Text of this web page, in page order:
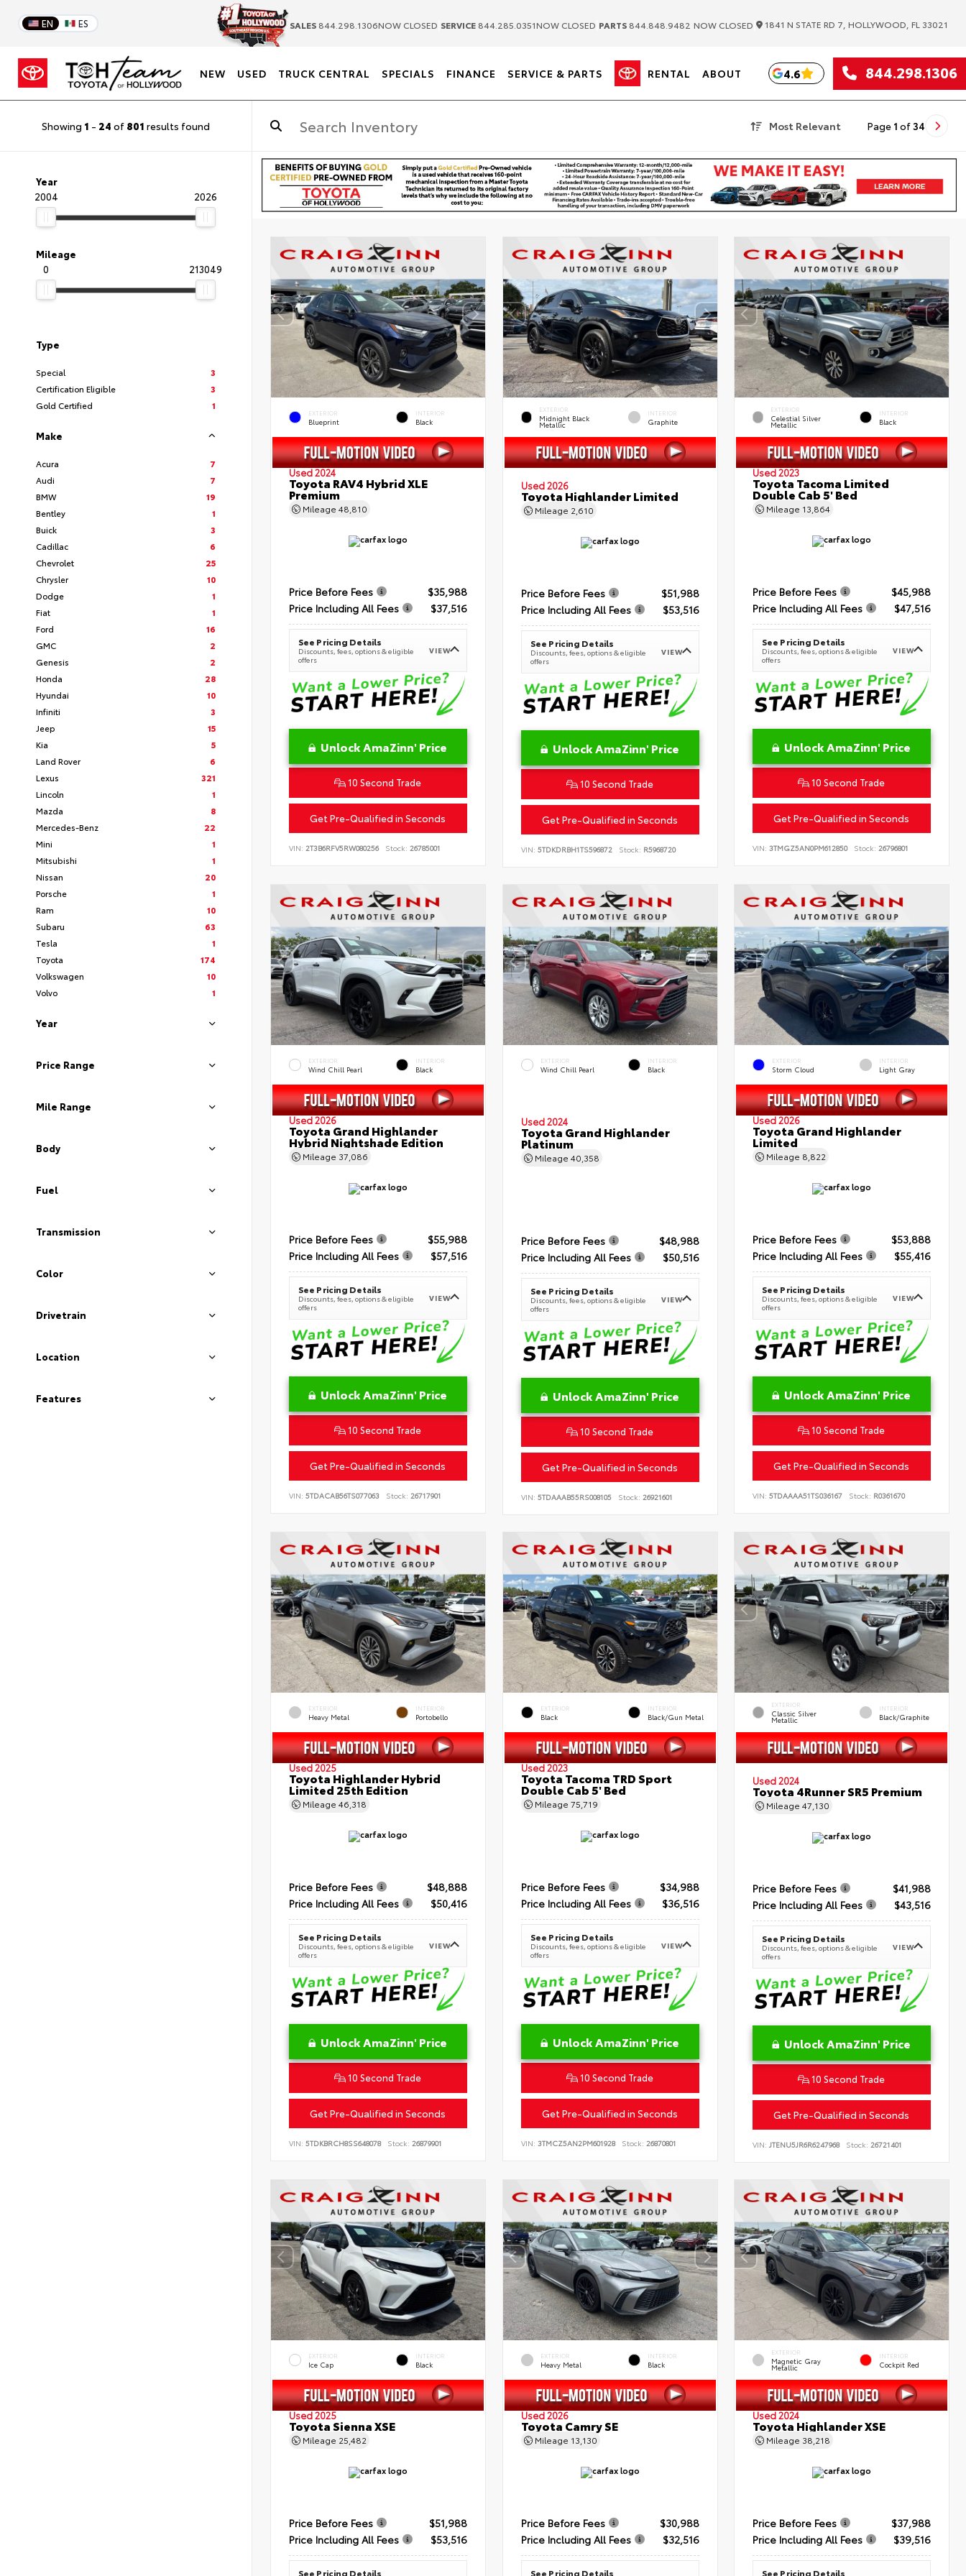
EN ES SALES 844.298.1306NOW CLOSED SERVICE 844.285.0351NOW CLOSED PARTS 844.848.9482 NOW CLOSED 1841 N STATE RD 7, HOLLYWOOD, FL 33021
NEW USED TRUCK CENTRAL SPECIALS FINANCE SERVICE & PARTS RENTAL ABOUT 4.6 844.298.1306
Showing 1 - 24 of 801 results found Most Relevant Page 1 of 34
Year
2004
2026
Mileage
0
213049
Type
Special
3
Certification Eligible
3
Gold Certified
1
Make
Acura
7
Audi
7
BMW
19
Bentley
1
Buick
3
Cadillac
6
Chevrolet
25
Chrysler
10
Dodge
1
Fiat
1
Ford
16
GMC
2
Genesis
2
Honda
28
Hyundai
10
Infiniti
3
Jeep
15
Kia
5
Land Rover
6
Lexus
321
Lincoln
1
Mazda
8
Mercedes-Benz
22
Mini
1
Mitsubishi
1
Nissan
20
Porsche
1
Ram
10
Subaru
63
Tesla
1
Toyota
174
Volkswagen
10
Volvo
1
Year
Price Range
Mile Range
Body
Fuel
Transmission
Color
Drivetrain
Location
Features
EXTERIOR
Blueprint
INTERIOR
Black
Used 2024
Toyota RAV4 Hybrid XLE
Premium
Mileage 48,810
Price Before Fees
$35,988
Price Including All Fees
$37,516
See Pricing Details
Discounts, fees, options & eligible
offers
VIEW
Unlock AmaZinn' Price
10 Second Trade
Get Pre-Qualified in Seconds
VIN: 2T3B6RFV5RW080256 Stock: 26785001
EXTERIOR
Midnight Black
Metallic
INTERIOR
Graphite
Used 2026
Toyota Highlander Limited
Mileage 2,610
Price Before Fees
$51,988
Price Including All Fees
$53,516
See Pricing Details
Discounts, fees, options & eligible
offers
VIEW
Unlock AmaZinn' Price
10 Second Trade
Get Pre-Qualified in Seconds
VIN: 5TDKDRBH1TS596872 Stock: R5968720
EXTERIOR
Celestial Silver
Metallic
INTERIOR
Black
Used 2023
Toyota Tacoma Limited
Double Cab 5' Bed
Mileage 13,864
Price Before Fees
$45,988
Price Including All Fees
$47,516
See Pricing Details
Discounts, fees, options & eligible
offers
VIEW
Unlock AmaZinn' Price
10 Second Trade
Get Pre-Qualified in Seconds
VIN:3TMGZ5AN0PM612850 Stock: 26796801
EXTERIOR
Wind Chill Pearl
INTERIOR
Black
Used 2026
Toyota Grand Highlander
Hybrid Nightshade Edition
Mileage 37,086
Price Before Fees
$55,988
Price Including All Fees
$57,516
See Pricing Details
Discounts, fees, options & eligible
offers
VIEW
Unlock AmaZinn' Price
10 Second Trade
Get Pre-Qualified in Seconds
VIN: 5TDACAB56TS077063 Stock: 26717901
EXTERIOR
Wind Chill Pearl
INTERIOR
Black
Used 2024
Toyota Grand Highlander
Platinum
Mileage 40,358
Price Before Fees
$48,988
Price Including All Fees
$50,516
See Pricing Details
Discounts, fees, options & eligible
offers
VIEW
Unlock AmaZinn' Price
10 Second Trade
Get Pre-Qualified in Seconds
VIN: 5TDAAAB55RS008105 Stock: 26921601
EXTERIOR
Storm Cloud
INTERIOR
Light Gray
Used 2026
Toyota Grand Highlander
Limited
Mileage 8,822
Price Before Fees
$53,888
Price Including All Fees
$55,416
See Pricing Details
Discounts, fees, options & eligible
offers
VIEW
Unlock AmaZinn' Price
10 Second Trade
Get Pre-Qualified in Seconds
VIN:5TDAAAA51TS036167 Stock: R0361670
EXTERIOR
Heavy Metal
INTERIOR
Portobello
Used 2025
Toyota Highlander Hybrid
Limited 25th Edition
Mileage 46,318
Price Before Fees
$48,888
Price Including All Fees
$50,416
See Pricing Details
Discounts, fees, options & eligible
offers
VIEW
Unlock AmaZinn' Price
10 Second Trade
Get Pre-Qualified in Seconds
VIN: 5TDKBRCH8SS648078 Stock: 26879901
EXTERIOR
Black
INTERIOR
Black/Gun Metal
Used 2023
Toyota Tacoma TRD Sport
Double Cab 5' Bed
Mileage 75,719
Price Before Fees
$34,988
Price Including All Fees
$36,516
See Pricing Details
Discounts, fees, options & eligible
offers
VIEW
Unlock AmaZinn' Price
10 Second Trade
Get Pre-Qualified in Seconds
VIN: 3TMCZ5AN2PM601928 Stock: 26870801
EXTERIOR
Classic Silver
Metallic
INTERIOR
Black/Graphite
Used 2024
Toyota 4Runner SR5 Premium
Mileage47,130
Price Before Fees
$41,988
Price Including All Fees
$43,516
See Pricing Details
Discounts, fees, options & eligible
offers
VIEW
Unlock AmaZinn' Price
10 Second Trade
Get Pre-Qualified in Seconds
VIN:JTENU5JR6R6247968 Stock: 26721401
EXTERIOR
Ice Cap
INTERIOR
Black
Used 2025
Toyota Sienna XSE
Mileage 25,482
Price Before Fees
$51,988
Price Including All Fees
$53,516
See Pricing Details
EXTERIOR
Heavy Metal
INTERIOR
Black
Used 2026
Toyota Camry SE
Mileage 13,130
Price Before Fees
$30,988
Price Including All Fees
$32,516
See Pricing Details
EXTERIOR
Magnetic Gray
Metallic
INTERIOR
Cockpit Red
Used 2024
Toyota Highlander XSE
Mileage 38,218
Price Before Fees
$37,988
Price Including All Fees
$39,516
See Pricing Details